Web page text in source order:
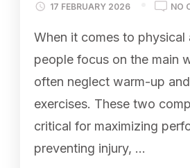
17 FEBRUARY 2026 NO
When it comes to physical
people focus on the main
often neglect warm-up
exercises. These two
critical for maximizing
preventing injury, …